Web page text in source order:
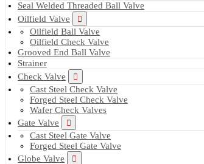
Seal Welded Threaded Ball Valve
Oilfield Valve
Oilfield Ball Valve
Oilfield Check Valve
Grooved End Ball Valve
Strainer
Check Valve
Cast Steel Check Valve
Forged Steel Check Valve
Wafer Check Valves
Gate Valve
Cast Steel Gate Valve
Forged Steel Gate Valve
Globe Valve